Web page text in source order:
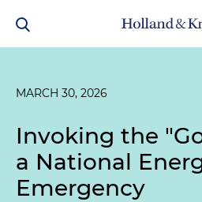
MARCH 30, 2026
Invoking the
a National
Emergency